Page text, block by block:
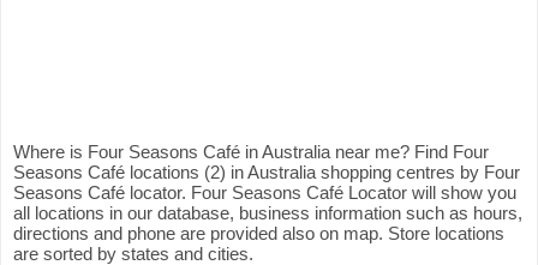
Where is Four Seasons Café in Australia near me? Find Four
Seasons Café locations (2) in Australia shopping centres by Four
Seasons Café locator. Four Seasons Café Locator will show you
all locations in our database, business information such as hours,
directions and phone are provided also on map. Store locations
are sorted by states and cities.